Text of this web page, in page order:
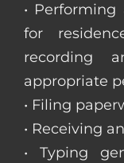
•
for
recording
appropriate
• Filing
• Receiving
• Typing